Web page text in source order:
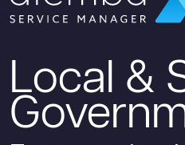
Local &